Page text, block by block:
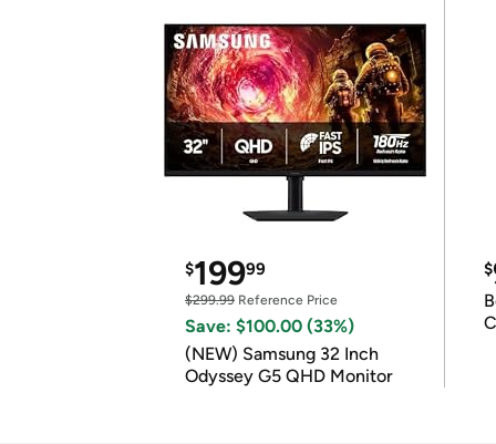
$19999
$299.99 Reference Price
Save: $100.00 (33%)
(NEW) Samsung 32 Inch
Odyssey G5 QHD Monitor
$